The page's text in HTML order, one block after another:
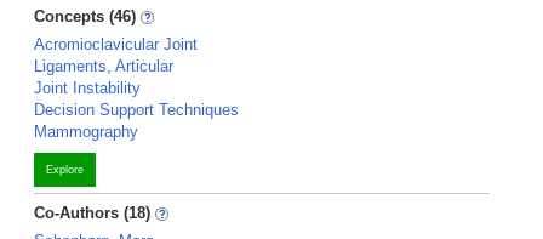
Concepts (46)
Acromioclavicular Joint
Ligaments, Articular
Joint Instability
Decision Support Techniques
Mammography
Explore
Co-Authors (18)